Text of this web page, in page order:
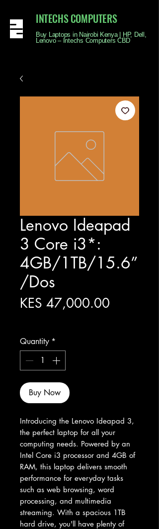
INTECHS COMPUTERS
Buy Laptops in Nairobi Kenya | HP, Dell,
Lenovo – Intechs Computers CBD
Lenovo Ideapad
3 Core i3*:
4GB/1TB/15.6”
/Dos
KES 47,000.00
Quantity *
Buy Now
Introducing the Lenovo Ideapad 3,
the perfect laptop for all your
computing needs. Powered by an
Intel Core i3 processor and 4GB of
RAM, this laptop delivers smooth
performance for everyday tasks
such as web browsing, word
processing, and multimedia
streaming. With a spacious 1TB
hard drive, you'll have plenty of